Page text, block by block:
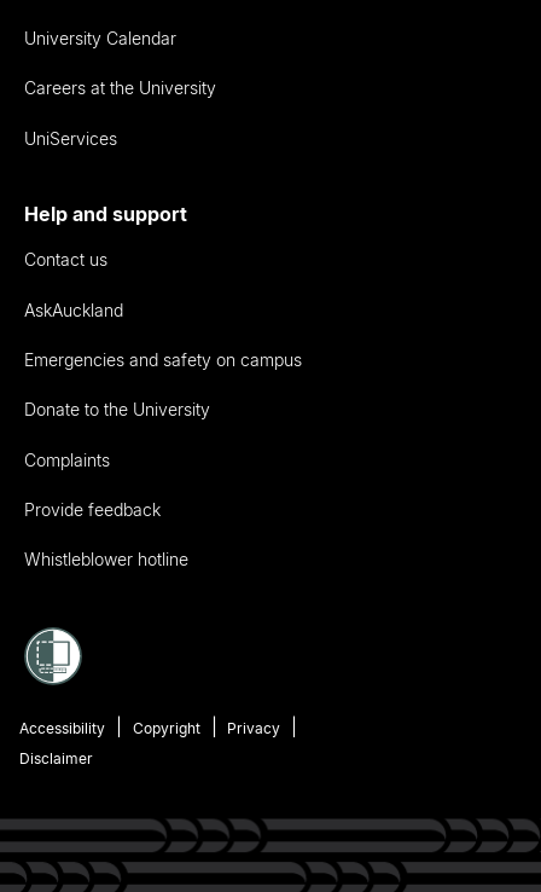
University Calendar
Careers at the University
UniServices
Help and support
Contact us
AskAuckland
Emergencies and safety on campus
Donate to the University
Complaints
Provide feedback
Whistleblower hotline
Accessibility Copyright
Privacy
Disclaimer